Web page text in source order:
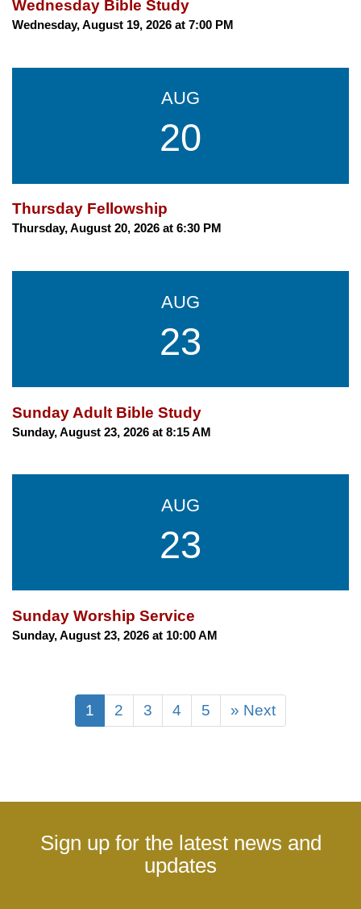
Wednesday Bible Study
Wednesday, August 19, 2026 at 7:00 PM
AUG
20
Thursday Fellowship
Thursday, August 20, 2026 at 6:30 PM
AUG
23
Sunday Adult Bible Study
Sunday, August 23, 2026 at 8:15 AM
AUG
23
Sunday Worship Service
Sunday, August 23, 2026 at 10:00 AM
1 2 3 4 5 » Next
Sign up for the latest news and
updates